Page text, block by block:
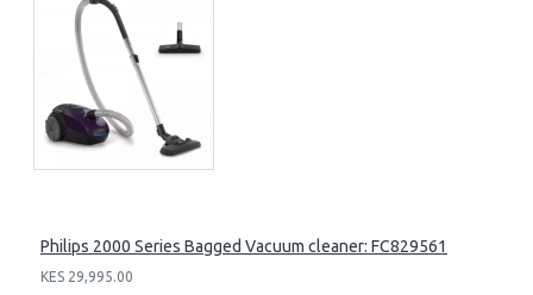
Philips 2000 Series Bagged Vacuum cleaner: FC829561
KES 29,995.00